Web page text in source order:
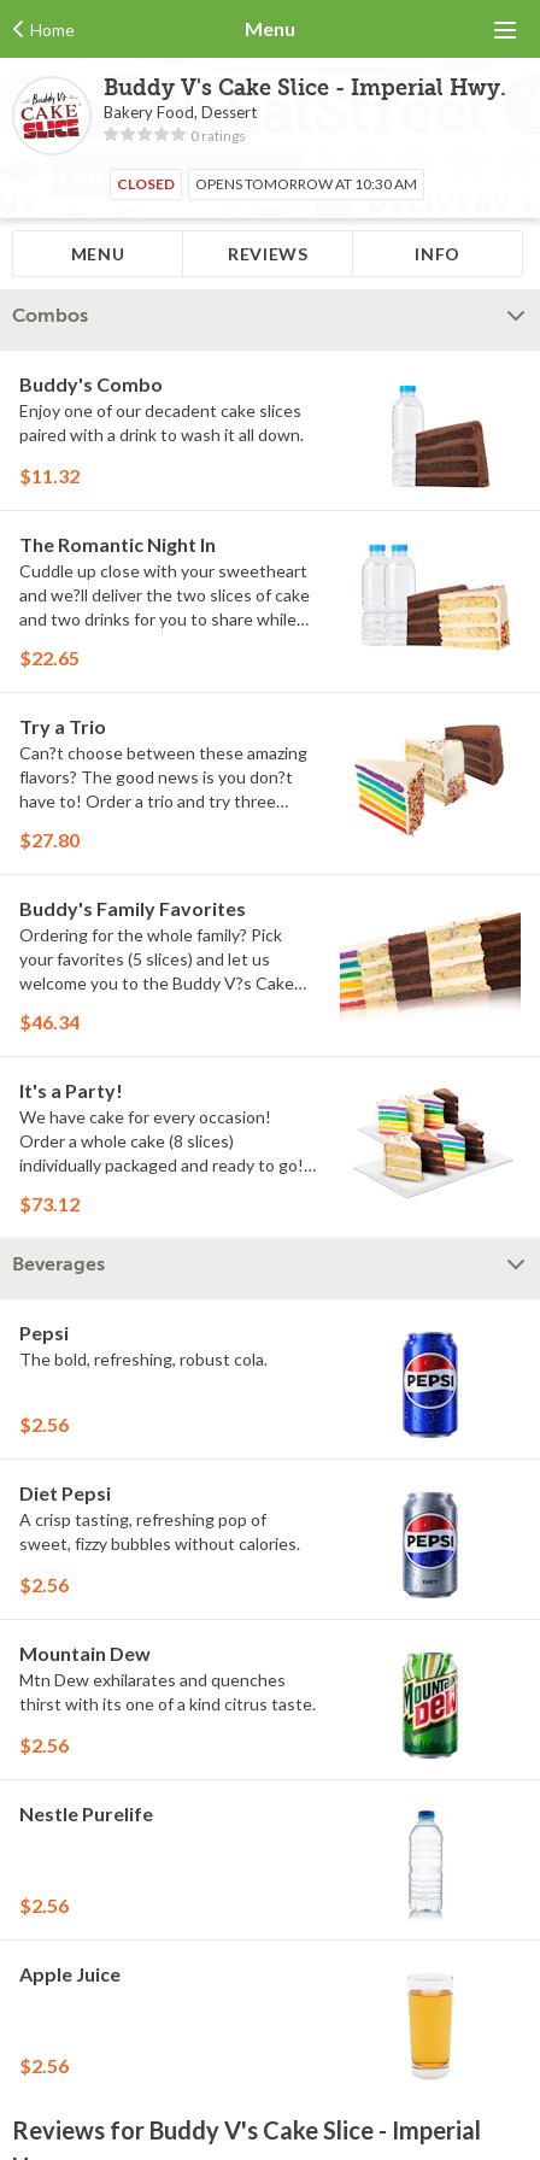
Home Menu
Buddy V's Cake Slice - Imperial Hwy.
Bakery Food, Dessert
0 ratings
CLOSED OPENS TOMORROW AT 10:30 AM
MENU REVIEWS INFO
Combos
Buddy's Combo
Enjoy one of our decadent cake slices
paired with a drink to wash it all down.
$11.32
The Romantic Night In
Cuddle up close with your sweetheart
and we?ll deliver the two slices of cake
and two drinks for you to share while
$22.65
Try a Trio
Can?t choose between these amazing
flavors? The good news is you don?t
have to! Order a trio and try three
which was your favorite!
$27.80
Buddy's Family Favorites
Ordering for the whole family? Pick
your favorites (5 slices) and let us
welcome you to the Buddy V?s Cake
$46.34
It's a Party!
We have cake for every occasion!
Order a whole cake (8 slices)
individually packaged and ready to go!
$73.12
Beverages
Pepsi
The bold, refreshing, robust cola.
$2.56
Diet Pepsi
A crisp tasting, refreshing pop of
sweet, fizzy bubbles without calories.
$2.56
Mountain Dew
Mtn Dew exhilarates and quenches
thirst with its one of a kind citrus taste.
$2.56
Nestle Purelife
$2.56
Apple Juice
$2.56
Reviews for Buddy V's Cake Slice - Imperial